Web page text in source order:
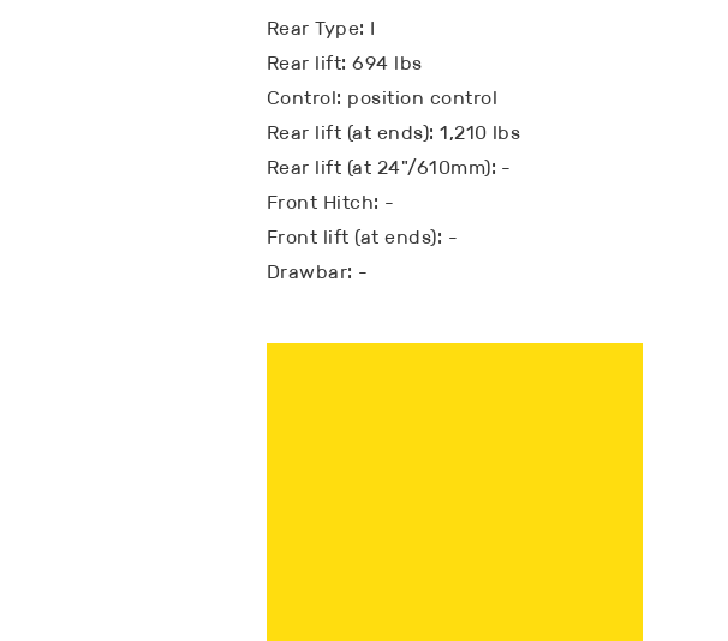
Rear Type: I
Rear lift: 694 lbs
Control: position control
Rear lift (at ends): 1,210 lbs
Rear lift (at 24"/610mm): -
Front Hitch: -
Front lift (at ends): -
Drawbar: -